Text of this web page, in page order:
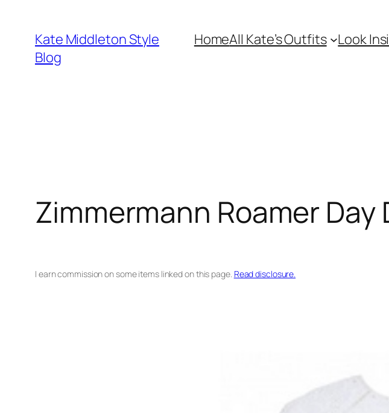
content
Kate Middleton Style
Blog
HomeAll Kate’s Outfits Look
Zimmermann Roamer Day
I earn commission on some items linked on this page. Read disclosure.